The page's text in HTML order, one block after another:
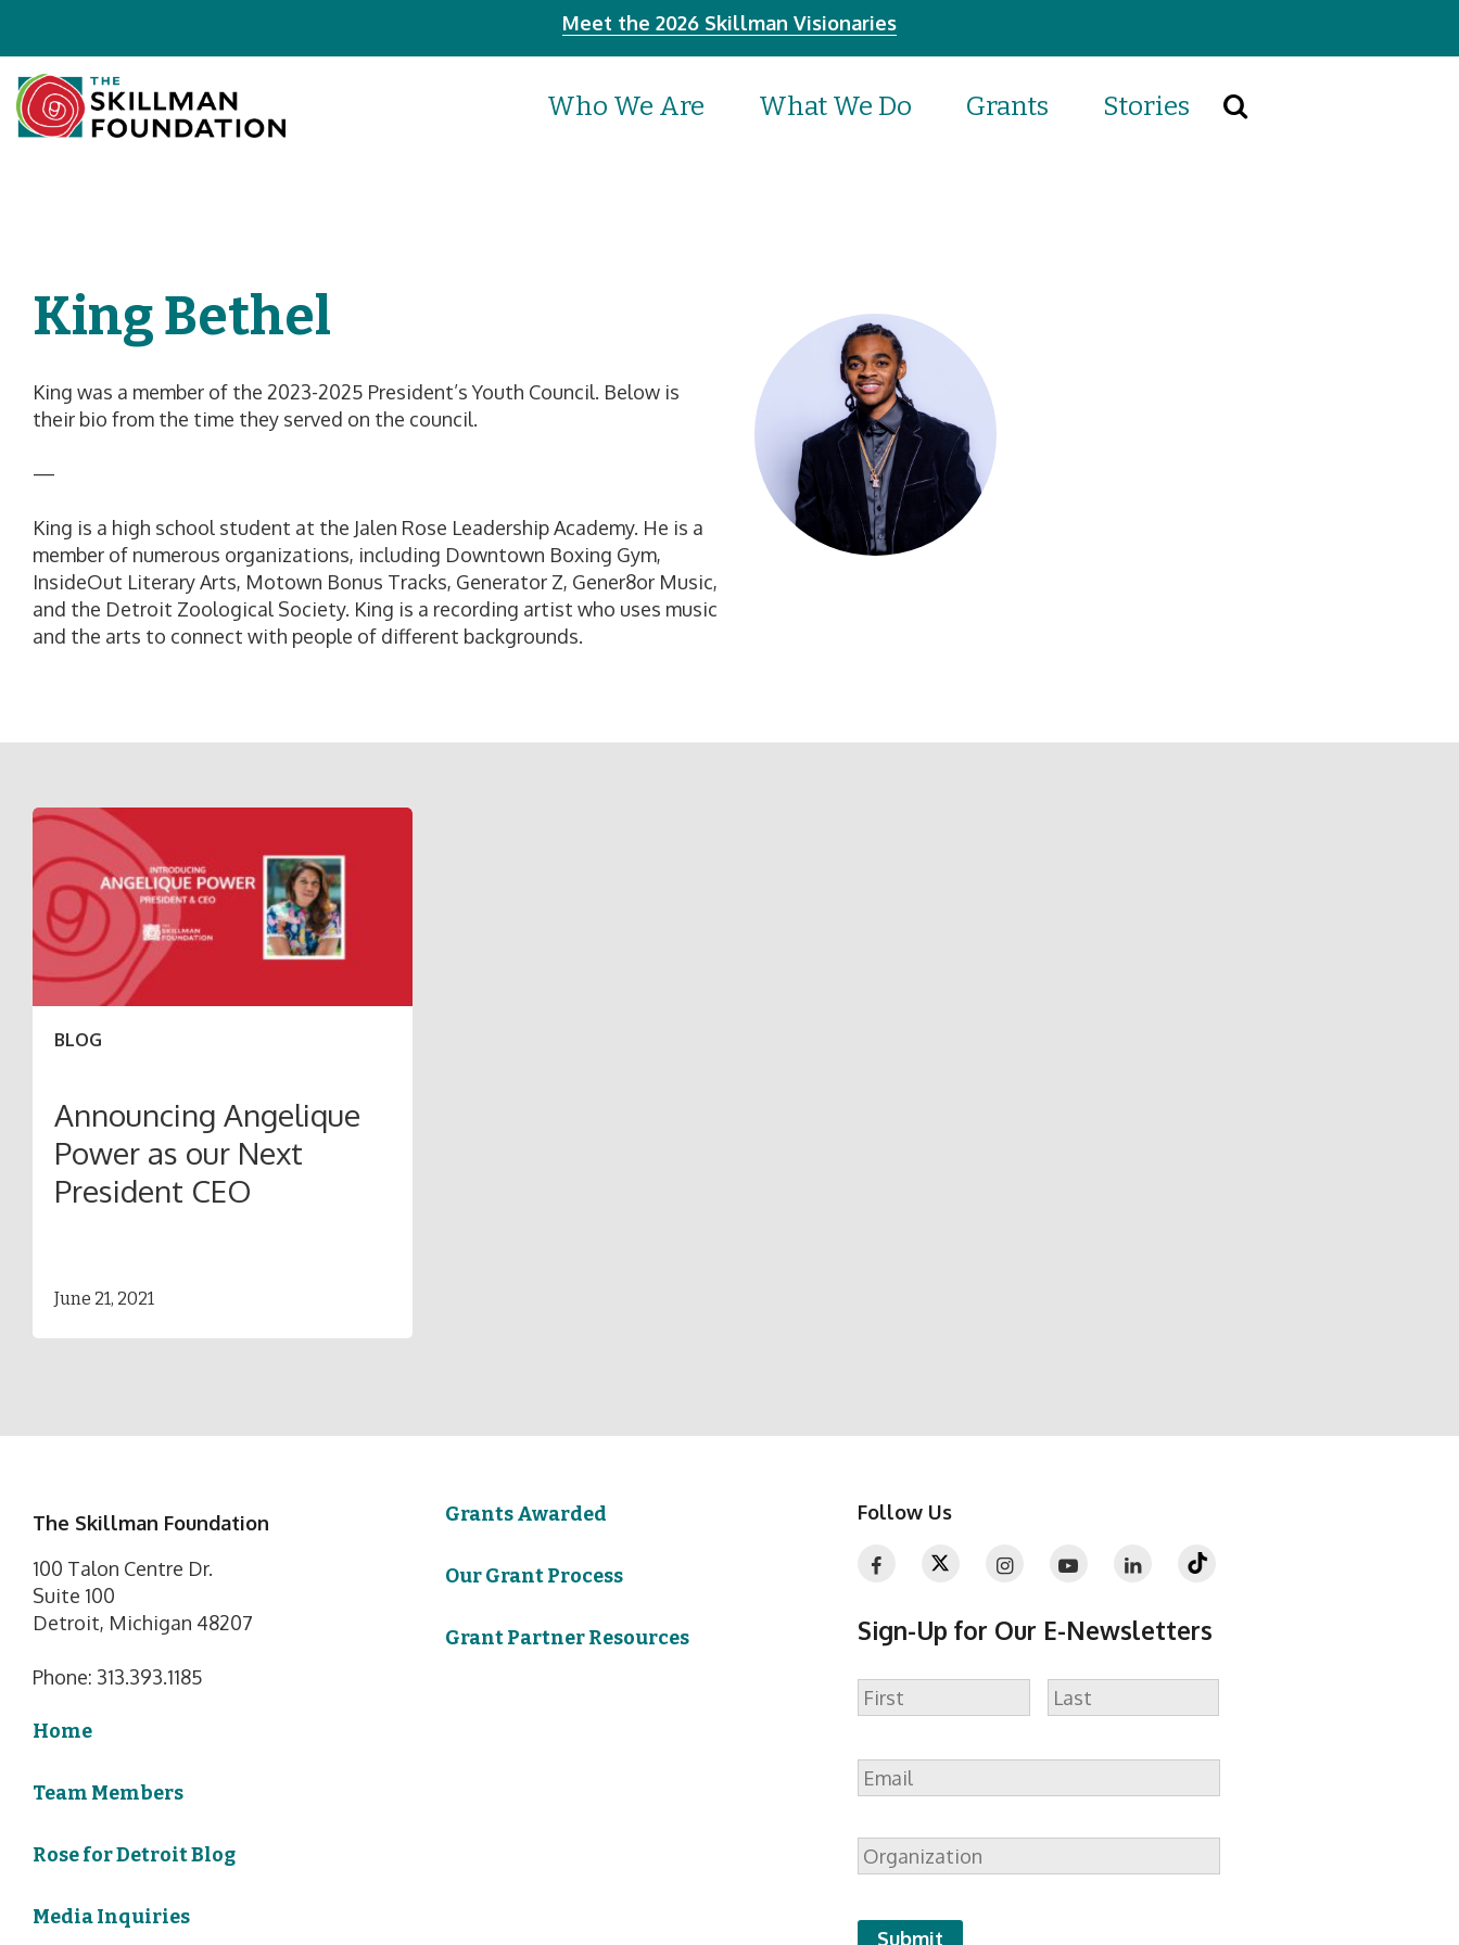
Meet the 2026 Skillman Visionaries
Who We Are What We Do Grants Stories
King Bethel
King was a member of the 2023-2025 President’s Youth Council. Below is
their bio from the time they served on the council.
—
King is a high school student at the Jalen Rose Leadership Academy. He is a
member of numerous organizations, including Downtown Boxing Gym,
InsideOut Literary Arts, Motown Bonus Tracks, Generator Z, Gener8or Music,
and the Detroit Zoological Society. King is a recording artist who uses music
and the arts to connect with people of different backgrounds.
BLOG
Announcing Angelique
Power as our Next
President CEO
June 21, 2021
The Skillman Foundation
100 Talon Centre Dr.
Suite 100
Detroit, Michigan 48207
Phone: 313.393.1185
Home
Team Members
Rose for Detroit Blog
Media Inquiries
Grants Awarded
Our Grant Process
Grant Partner Resources
Follow Us
Sign-Up for Our E-Newsletters
Name
Email
Organization